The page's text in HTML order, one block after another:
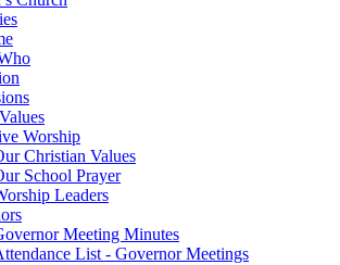
Worship
Christian Values
School Prayer
Leaders
Meeting Minutes
List - Governor Meetings